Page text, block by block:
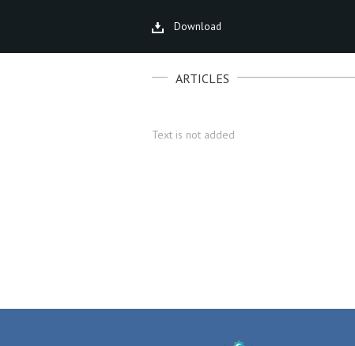
Download
ARTICLES
Text is not added